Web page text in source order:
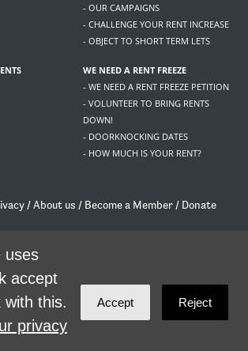
- OUR CAMPAIGNS
- CHALLENGE YOUR RENT INCREASE
- OBJECT TO SHORT TERM LETS
WE NEED A RENT FREEZE
- WE NEED A RENT FREEZE PETITION
- VOLUNTEER TO BRING RENTS
DOWN!
- DOORKNOCKING DATES
- HOW MUCH IS YOUR RENT?
/About us / Become a Member / Donate
/contact@livingrent.org
Rent is part of
theme byCode Nationon NationBuilder
uses
accept
with this.
privacy
Accept Reject